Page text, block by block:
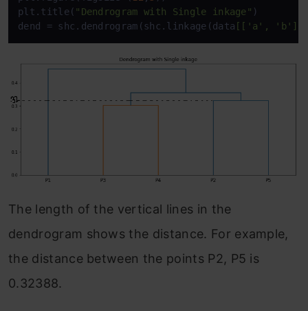
plt.title( "Dendrogram with Single inkage" )
dend = shc.dendrogram(shc.linkage(data [['a', 'b']]
The length of the vertical lines in the
dendrogram shows the distance. For example,
the distance between the points P2, P5 is
0.32388.